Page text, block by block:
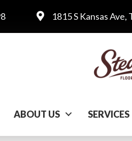
1815 S Kansas
ABOUT US SERVICES